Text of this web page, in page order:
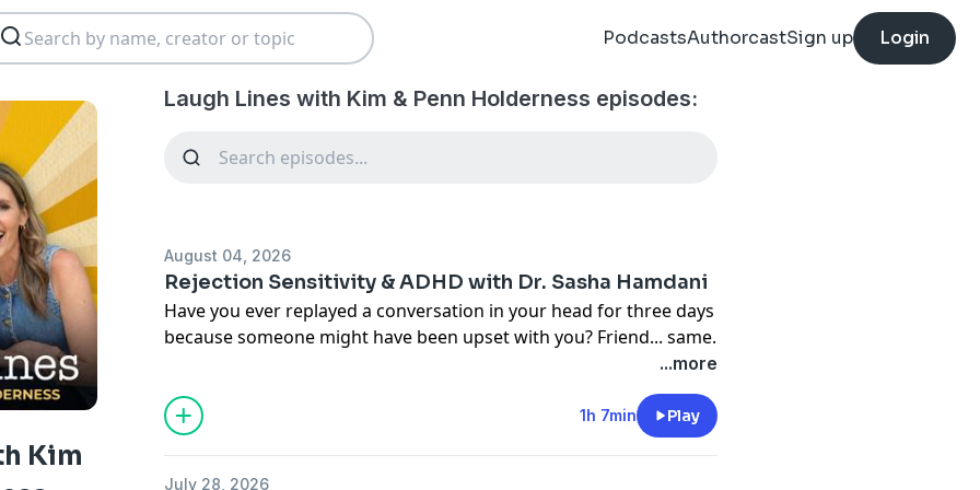
PodcastsAuthorcastSign up Login
Kim
Laugh Lines with Kim & Penn Holderness episodes:
August 04, 2026
Rejection Sensitivity & ADHD with Dr. Sasha Hamdani
Have you ever replayed a conversation in your head for three days
because someone might have been upset with you? Friend... same.
This week on Laugh Lines, Penn and I sit down with psychiatrist
and ADHD expert Dr. Sasha Hamdani to talk about something that
completely changed the way we understand ourselves: Rejection
Sensitive Dysphoria (RSD).
...more
1h 7min Play
July 28, 2026